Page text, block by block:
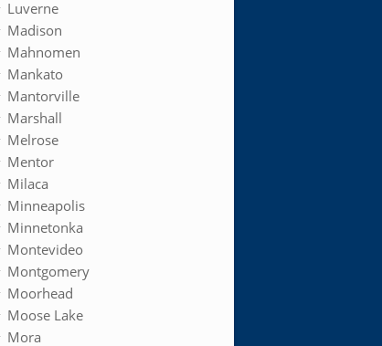
Luverne
Madison
Mahnomen
Mankato
Mantorville
Marshall
Melrose
Mentor
Milaca
Minneapolis
Minnetonka
Montevideo
Montgomery
Moorhead
Moose Lake
Mora